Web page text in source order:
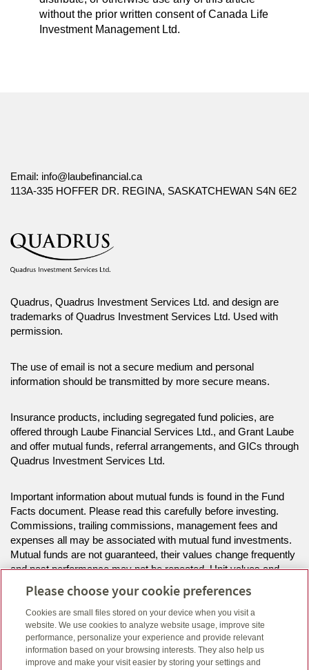
without the prior written consent of Canada Life
Investment Management Ltd.
Email: info@laubefinancial.ca
113A-335 HOFFER DR. REGINA, SASKATCHEWAN S4N 6E2
Quadrus, Quadrus Investment Services Ltd. and design are
trademarks of Quadrus Investment Services Ltd. Used with
permission.
The use of email is not a secure medium and personal
information should be transmitted by more secure means.
Insurance products, including segregated fund policies, are
offered through Laube Financial Services Ltd., and Grant Laube
and offer mutual funds, referral arrangements, and GICs through
Quadrus Investment Services Ltd.
Important information about mutual funds is found in the Fund
Facts document. Please read this carefully before investing.
Commissions, trailing commissions, management fees and
expenses all may be associated with mutual fund investments.
Mutual funds are not guaranteed, their values change frequently
and past performance may not be repeated. Unit values and
investment returns will fluctuate.
The information on this website is intended for residents of AB,
MB, SK only.
Please choose your cookie preferences
Cookies are small files stored on your device when you visit a
website. We use cookies to analyze website usage, improve site
performance, personalize your experience and provide relevant
information based on your browsing interests. They also help us
improve and make your visit easier by storing your settings and